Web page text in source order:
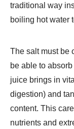
traditional way
boiling hot water
The salt must be
be able to
juice brings in
digestion) and
content. This
nutrients and